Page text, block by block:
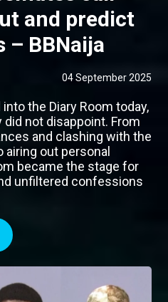
and predict
– BBNaija
04 September 2025
the Diary Room today,
did not disappoint. From
and clashing with the
out personal
became the stage for
unfiltered confessions